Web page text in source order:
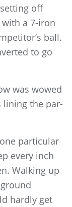
off
a 7-iron
ball.
to go
was wowed
lining the par-
particular
every inch
Walking up
hardly get